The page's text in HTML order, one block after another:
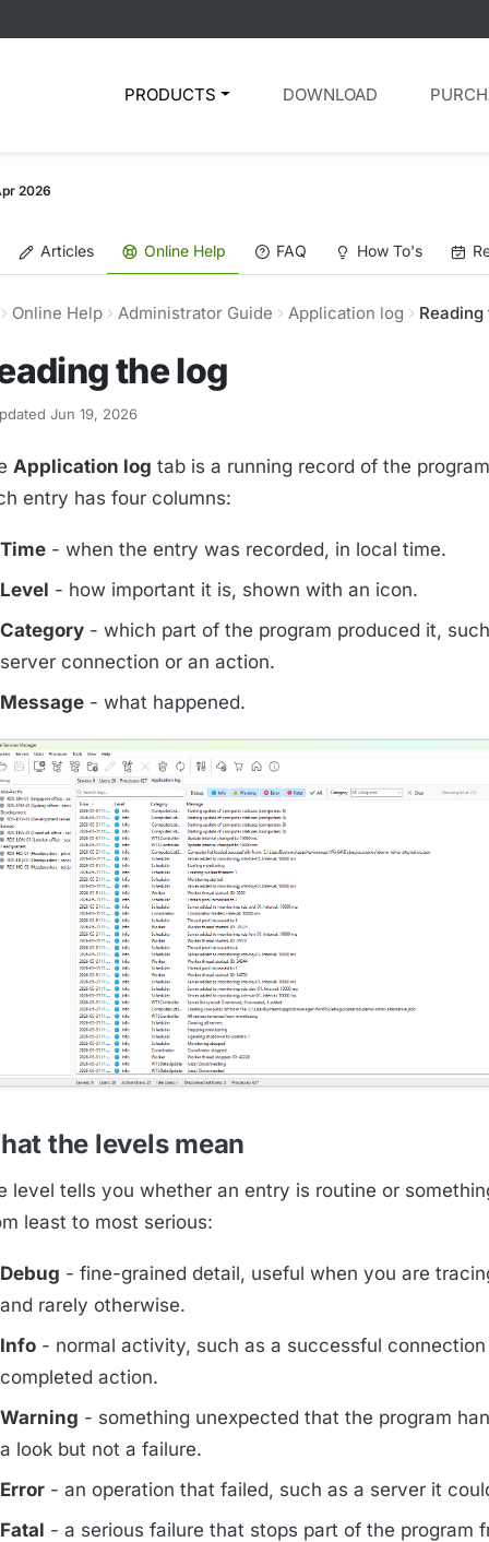
PRODUCTS DOWNLOAD
2026
Articles Online Help FAQ How To's
Online Help Administrator Guide Application log
the log
Jun 19, 2026
Application log tab is a running record of the
entry has four columns:
Time - when the entry was recorded, in local time.
Level - how important it is, shown with an icon.
Category - which part of the program produced it,
server connection or an action.
Message - what happened.
the levels mean
level tells you whether an entry is routine or
least to most serious:
Debug - fine-grained detail, useful when you are
and rarely otherwise.
Info - normal activity, such as a successful connection
completed action.
Warning - something unexpected that the program
a look but not a failure.
Error - an operation that failed, such as a server it
Fatal - a serious failure that stops part of the program